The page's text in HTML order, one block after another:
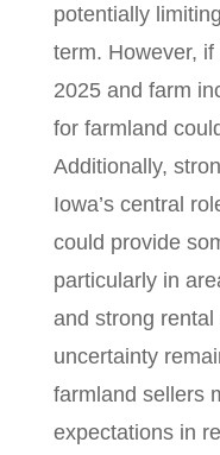
potentially
term. However,
2025 and farm
for farmland
Additionally,
Iowa’s central
could provide
particularly in
and strong
uncertainty
farmland sellers
expectations in